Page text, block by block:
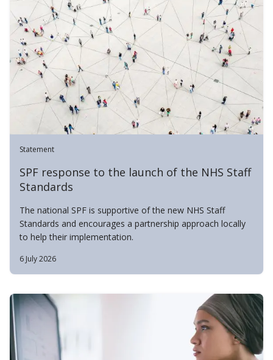
Statement
SPF response to the launch of the NHS Staff
Standards
The national SPF is supportive of the new NHS Staff
Standards and encourages a partnership approach locally
to help their implementation.
6 July 2026